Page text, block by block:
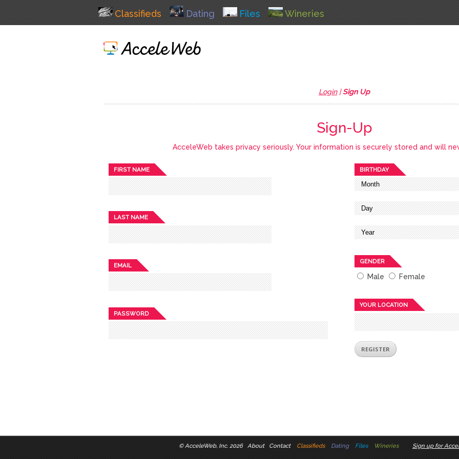
Classifieds Dating Files Wineries
Login|Sign Up
Sign-Up
AcceleWeb takes privacy seriously. Your information is securely stored and will
FIRST NAME
LAST NAME
EMAIL
PASSWORD
BIRTHDAY
GENDER
Male Female
YOUR LOCATION
© AcceleWeb, Inc. 2026 About Contact Classifieds Dating Files Wineries Sign up for